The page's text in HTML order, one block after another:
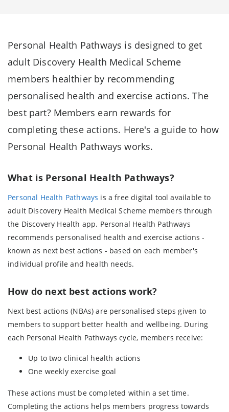
Personal Health Pathways is designed to get
adult Discovery Health Medical Scheme
members healthier by recommending
personalised health and exercise actions. The
best part? Members earn rewards for
completing these actions. Here's a guide to how
Personal Health Pathways works.
What is Personal Health Pathways?
Personal Health Pathways is a free digital tool available to
adult Discovery Health Medical Scheme members through
the Discovery Health app. Personal Health Pathways
recommends personalised health and exercise actions -
known as next best actions - based on each member's
individual profile and health needs.
How do next best actions work?
Next best actions (NBAs) are personalised steps given to
members to support better health and wellbeing. During
each Personal Health Pathways cycle, members receive:
Up to two clinical health actions
One weekly exercise goal
These actions must be completed within a set time.
Completing the actions helps members progress towards